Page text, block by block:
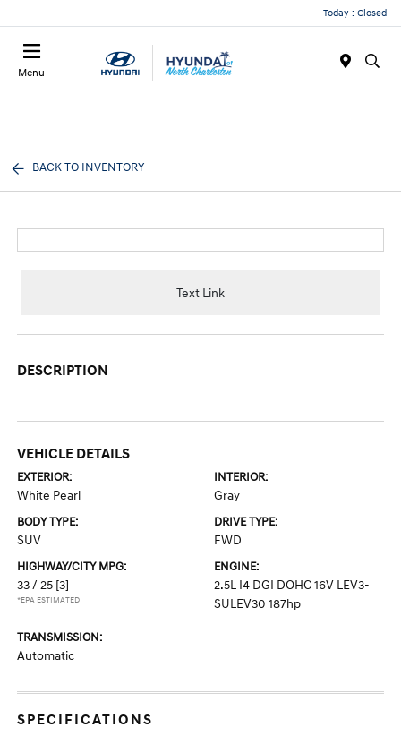
Today : Closed
Menu
BACK TO INVENTORY
Text Link
DESCRIPTION
VEHICLE DETAILS
EXTERIOR:
White Pearl
INTERIOR:
Gray
BODY TYPE:
SUV
DRIVE TYPE:
FWD
HIGHWAY/CITY MPG:
33 / 25 [3]
*EPA ESTIMATED
ENGINE:
2.5L I4 DGI DOHC 16V LEV3-
SULEV30 187hp
TRANSMISSION:
Automatic
SPECIFICATIONS